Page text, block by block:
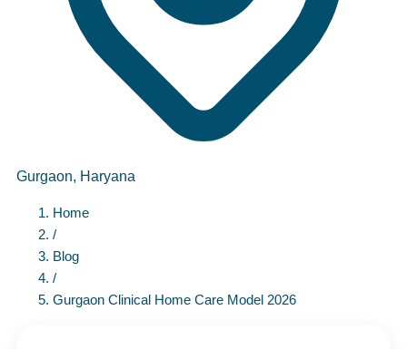
Gurgaon, Haryana
Home
/
Blog
/
Gurgaon Clinical Home Care Model 2026